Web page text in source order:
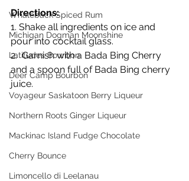
Whaleback Spiced Rum
Michigan Dogman Moonshine
Latitudes Bourbon
Deer Camp Bourbon
Voyageur Saskatoon Berry Liqueur
Northern Roots Ginger Liqueur
Mackinac Island Fudge Chocolate
Cherry Bounce
Limoncello di Leelanau
Directions:
1. Shake all ingredients on ice and
pour into cocktail glass.
2.  Garnish with a Bada Bing Cherry
and a spoon full of Bada Bing cherry
juice.